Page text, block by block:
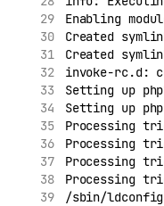
Enabling
Created
Created
invoke-rc.d:
Setting up
Setting up
Processing
Processing
Processing
Processing
/sbin/